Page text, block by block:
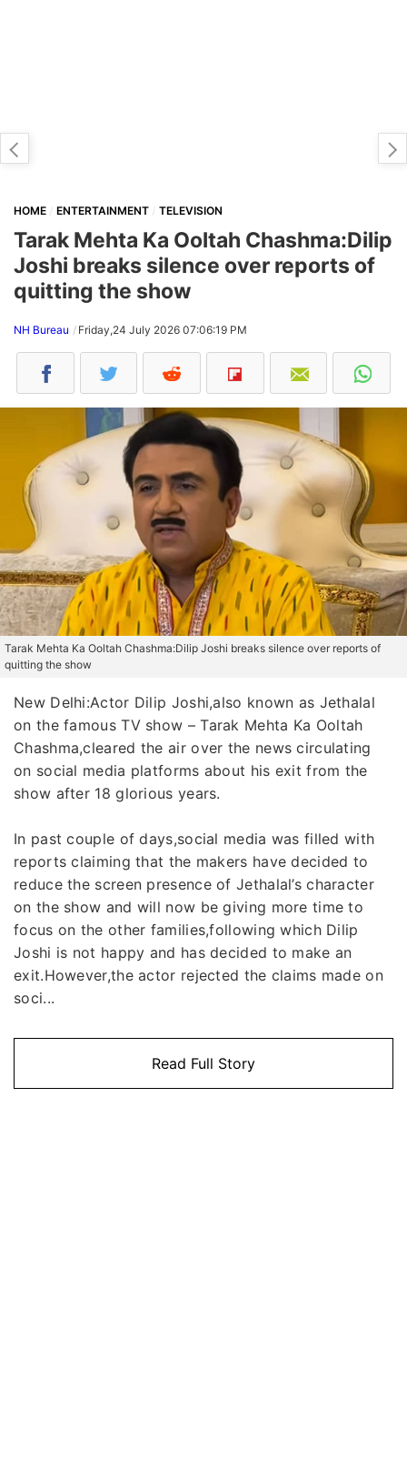
HOME ENTERTAINMENT TELEVISION
Tarak Mehta Ka Ooltah Chashma:Dilip
Joshi breaks silence over reports of
quitting the show
NH Bureau Friday,24 July 2026 07:06:19 PM
Tarak Mehta Ka Ooltah Chashma:Dilip Joshi breaks silence over reports of
quitting the show
New Delhi:Actor Dilip Joshi,also known as Jethalal
on the famous TV show – Tarak Mehta Ka Ooltah
Chashma,cleared the air over the news circulating
on social media platforms about his exit from the
show after 18 glorious years.
In past couple of days,social media was filled with
reports claiming that the makers have decided to
reduce the screen presence of Jethalal’s character
on the show and will now be giving more time to
focus on the other families,following which Dilip
Joshi is not happy and has decided to make an
exit.However,the actor rejected the claims made on
soci...
Read Full Story